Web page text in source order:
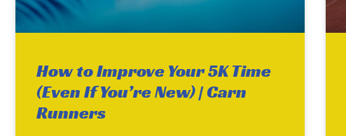
How to Improve Your 5K Time
(Even If You’re New) | Carn
Runners